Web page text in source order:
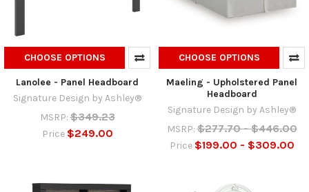
CHOOSE OPTIONS
Lanolee - Panel Headboard
Signature Design by Ashley®
MSRP: $349.23
Price $249.00
CHOOSE OPTIONS
Maeling - Upholstered Panel
Headboard
Signature Design by Ashley®
MSRP: $277.70 - $446.00
Price $199.00 - $309.00